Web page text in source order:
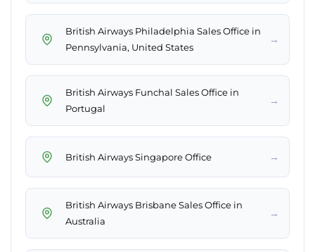
British Airways Philadelphia Sales Office in
Pennsylvania, United States
→
British Airways Funchal Sales Office in
Portugal
→
British Airways Singapore Office →
British Airways Brisbane Sales Office in
Australia
→